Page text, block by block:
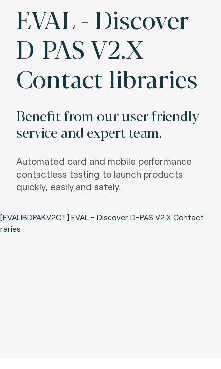
EVAL - Discover
D-PAS V2.X
Contact libraries
Benefit from our user friendly
service and expert team.
Automated card and mobile performance
contactless testing to launch products
quickly, easily and safely.